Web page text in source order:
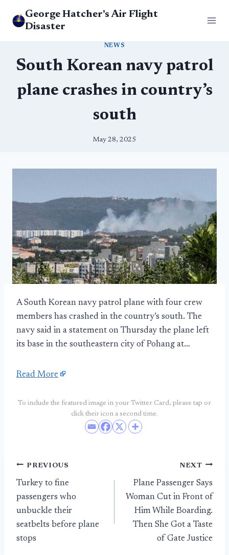
George Hatcher's Air Flight
Disaster
NEWS
South Korean navy patrol
plane crashes in country’s
south
May 28, 2025
A South Korean navy patrol plane with four crew
members has crashed in the country’s south. The
navy said in a statement on Thursday the plane left
its base in the southeastern city of Pohang at…
Read More
To include the featured image in your Twitter Card, please tap or
click their icon a second time.
Post
navigation
PREVIOUS
Turkey to fine
passengers who
unbuckle their
seatbelts before plane
stops
NEXT
Plane Passenger Says
Woman Cut in Front of
Him While Boarding.
Then She Got a Taste
of Gate Justice